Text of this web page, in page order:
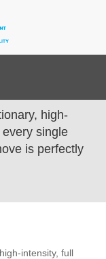
high-
single
is perfectly
intensity, full